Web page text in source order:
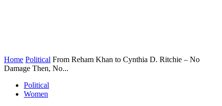
Home Political From Reham Khan to Cynthia D. Ritchie – No
Damage Then, No...
Political
Women